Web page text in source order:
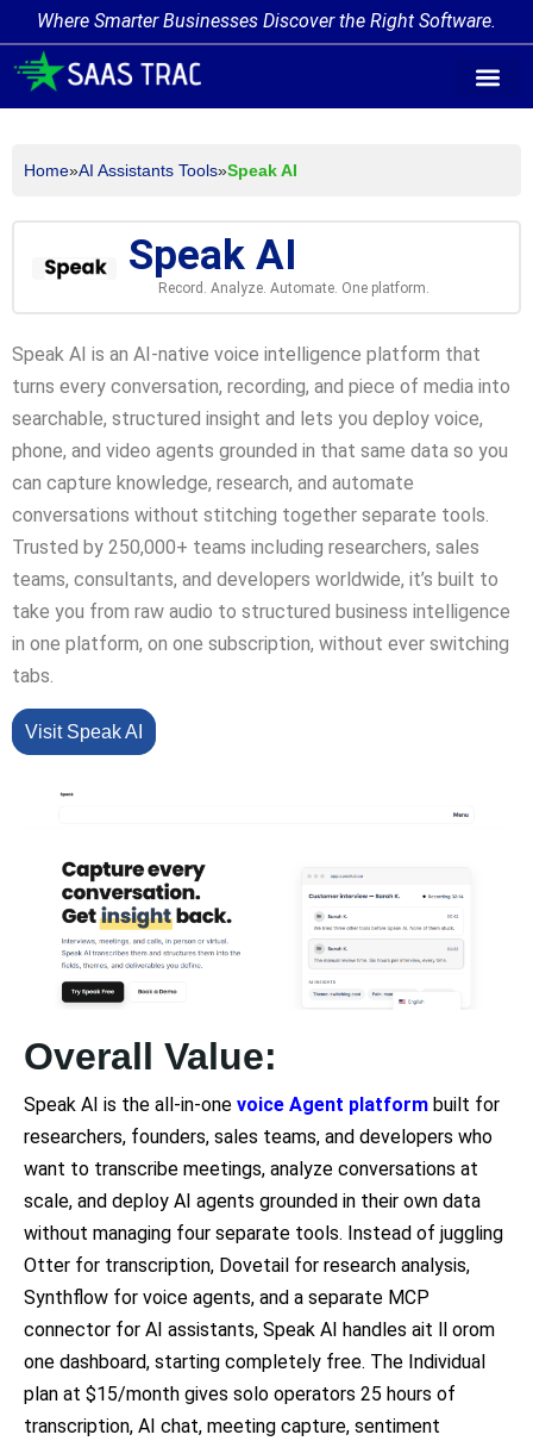
Where Smarter Businesses Discover the Right Software.
Home»AI Assistants Tools»Speak AI
Speak AI
Record. Analyze. Automate. One platform.
Speak AI is an AI-native voice intelligence platform that
turns every conversation, recording, and piece of media into
searchable, structured insight and lets you deploy voice,
phone, and video agents grounded in that same data so you
can capture knowledge, research, and automate
conversations without stitching together separate tools.
Trusted by 250,000+ teams including researchers, sales
teams, consultants, and developers worldwide, it’s built to
take you from raw audio to structured business intelligence
in one platform, on one subscription, without ever switching
tabs.
Visit Speak AI
Overall Value:
Speak AI is the all-in-one voice Agent platform built for
researchers, founders, sales teams, and developers who
want to transcribe meetings, analyze conversations at
scale, and deploy AI agents grounded in their own data
without managing four separate tools. Instead of juggling
Otter for transcription, Dovetail for research analysis,
Synthflow for voice agents, and a separate MCP
connector for AI assistants, Speak AI handles ait ll orom
one dashboard, starting completely free. The Individual
plan at $15/month gives solo operators 25 hours of
transcription, AI chat, meeting capture, sentiment